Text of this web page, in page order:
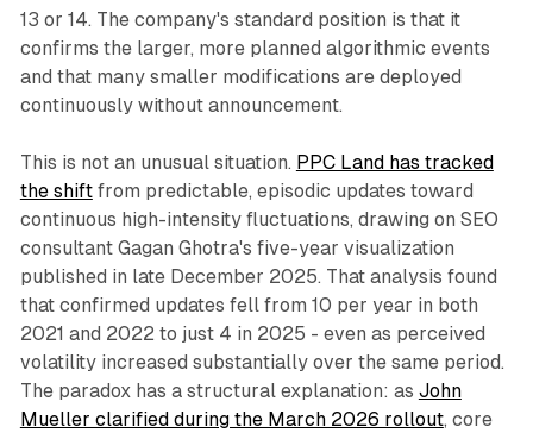
13 or 14. The company's standard position is that it
confirms the larger, more planned algorithmic events
and that many smaller modifications are deployed
continuously without announcement.
This is not an unusual situation. PPC Land has tracked
the shiftfrom predictable, episodic updates toward
continuous high-intensity fluctuations, drawing on SEO
consultant Gagan Ghotra's five-year visualization
published in late December 2025. That analysis found
that confirmed updates fell from 10 per year in both
2021 and 2022 to just 4 in 2025 - even as perceived
volatility increased substantially over the same period.
The paradox has a structural explanation: as John
Mueller clarified during the March 2026 rollout, core